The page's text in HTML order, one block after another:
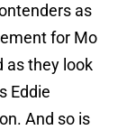
as
for Mo
as they look
Eddie
And so is